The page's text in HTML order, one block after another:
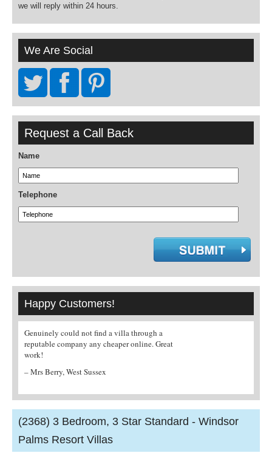
we will reply within 24 hours.
We Are Social
Request a Call Back
Name
Telephone
Happy Customers!
through a
online. Great
A real pleasure to book through a specialist
agent. They provided me with all the
– Mrs Brian, Northampton
(2368) 3 Bedroom, 3 Star Standard - Windsor
Palms Resort Villas